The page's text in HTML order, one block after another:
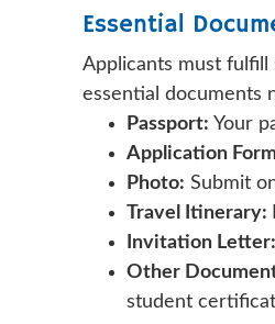
Essential
Applicants must fulfill
essential documents
Passport: Your
Application
Photo: Submit
Travel Itinerary:
Invitation Letter:
Other
student